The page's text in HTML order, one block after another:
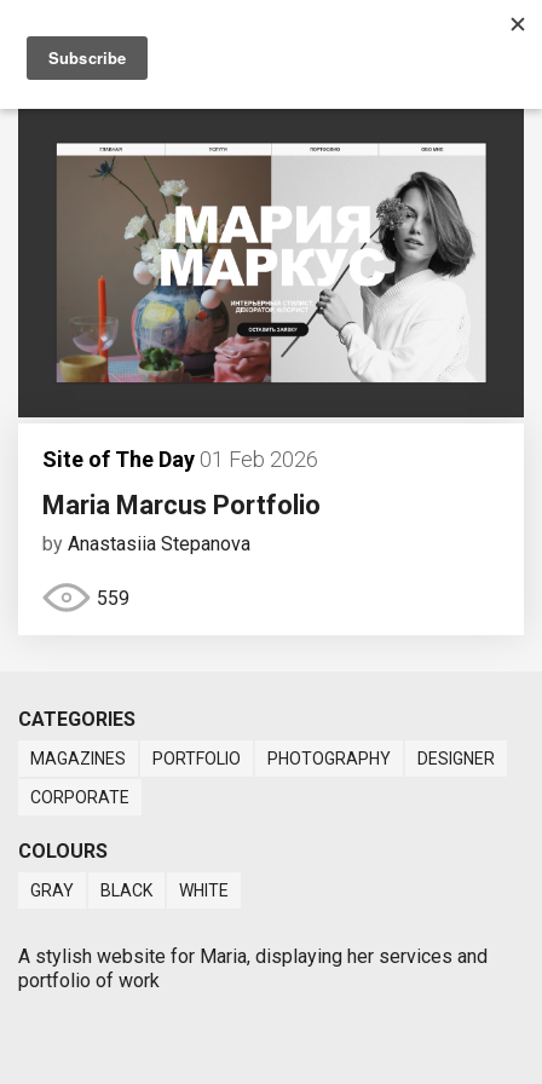
Site of The Day 01 Feb 2026
Maria Marcus Portfolio
by Anastasiia Stepanova
559
CATEGORIES
MAGAZINES PORTFOLIO PHOTOGRAPHY
DESIGNER
CORPORATE
COLOURS
GRAY BLACK WHITE
A stylish website for Maria, displaying her services and
portfolio of work